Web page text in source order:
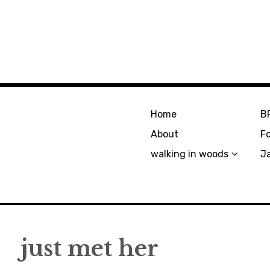
Home
About
walking in woods
just met her